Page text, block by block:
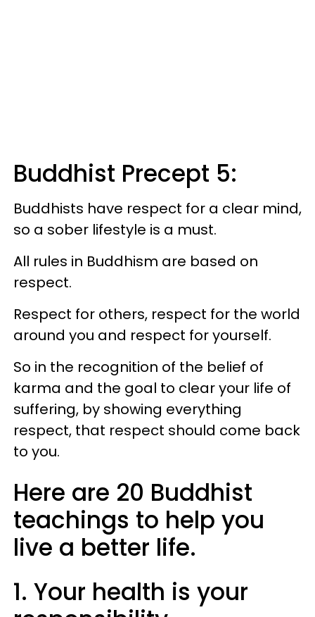
Buddhist Precept 5:
Buddhists have respect for a clear mind,
so a sober lifestyle is a must.
All rules in Buddhism are based on
respect.
Respect for others, respect for the world
around you and respect for yourself.
So in the recognition of the belief of
karma and the goal to clear your life of
suffering, by showing everything
respect, that respect should come back
to you.
Here are 20 Buddhist
teachings to help you
live a better life.
1. Your health is your